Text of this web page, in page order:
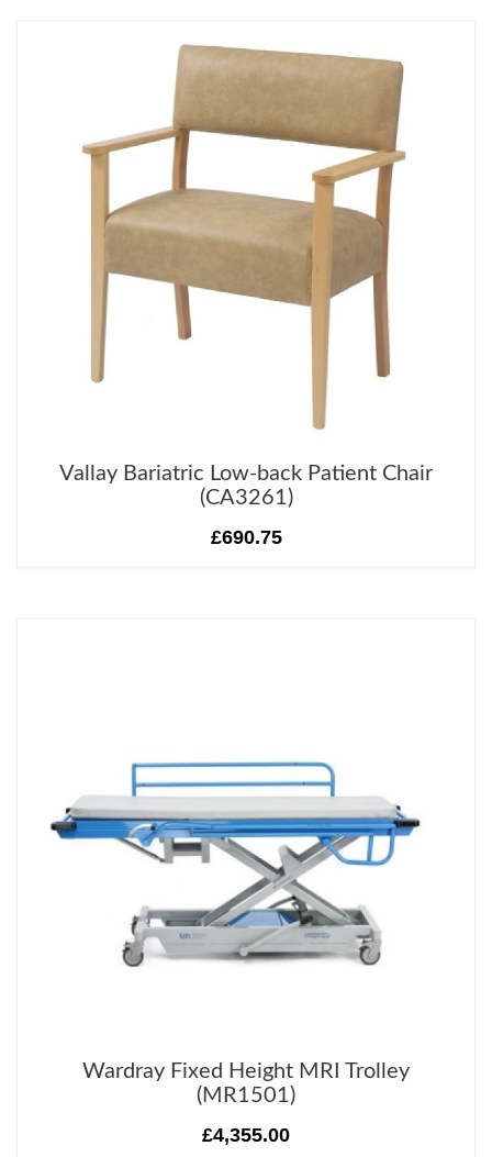
Vallay Bariatric Low-back Patient Chair
(CA3261)
£690.75
Wardray Fixed Height MRI Trolley
(MR1501)
£4,355.00